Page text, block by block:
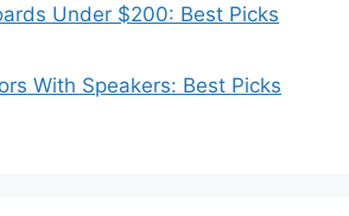
Under $200: Best Picks
With Speakers: Best Picks